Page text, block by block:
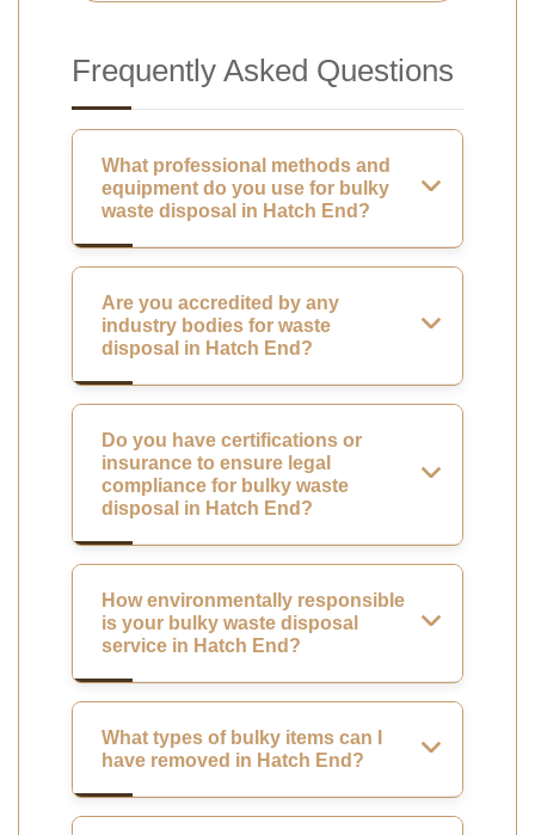
Frequently Asked Questions
What professional methods and
equipment do you use for bulky
waste disposal in Hatch End?
Are you accredited by any
industry bodies for waste
disposal in Hatch End?
Do you have certifications or
insurance to ensure legal
compliance for bulky waste
disposal in Hatch End?
How environmentally responsible
is your bulky waste disposal
service in Hatch End?
What types of bulky items can I
have removed in Hatch End?